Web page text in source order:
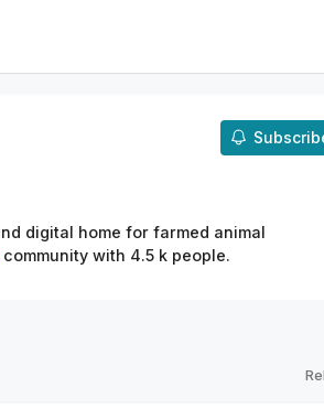
digital home for farmed animal
with 4.5 k people.